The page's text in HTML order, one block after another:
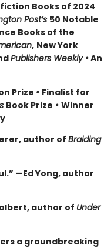
Books of 2024
Post’s 50 Notable
Books of the
, New York
Publishers Weekly •An
Prize • Finalist for
Book Prize • Winner
author of Braiding
—Ed Yong, author
author of Under
a groundbreaking